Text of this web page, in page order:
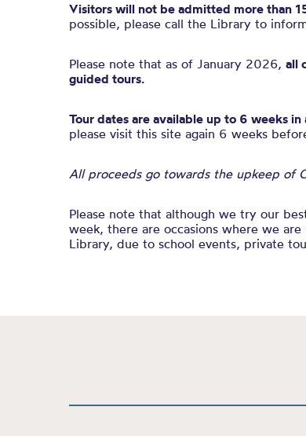
Visitors will not be admitted more than
possible, please call the Library to
Please note that as of January 2026, all
guided tours.
Tour dates are available up to 6 weeks in
please visit this site again 6 weeks
All proceeds go towards the upkeep of
Please note that although we try our
week, there are occasions where we
Library, due to school events, private